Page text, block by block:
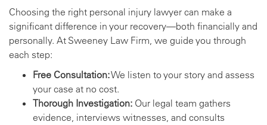
Choosing the right personal injury lawyer can make a
significant difference in your recovery—both financially and
personally. At Sweeney Law Firm, we guide you through
each step:
Free Consultation:We listen to your story and assess
your case at no cost.
Thorough Investigation: Our legal team gathers
evidence, interviews witnesses, and consults